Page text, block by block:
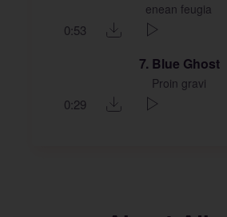
enean feugia
0:53
7 Blue Ghost
Proin gravi
0:29